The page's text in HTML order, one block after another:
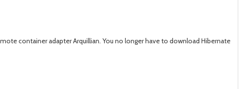
container adapter Arquillian. You no longer have to download Hibernate